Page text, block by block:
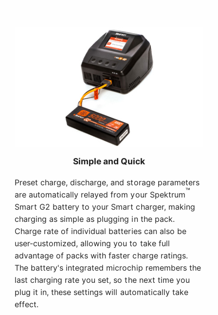
Simple and Quick
Preset charge, discharge, and storage parameters
are automatically relayed from your Spektrum™
Smart G2 battery to your Smart charger, making
charging as simple as plugging in the pack.
Charge rate of individual batteries can also be
user-customized, allowing you to take full
advantage of packs with faster charge ratings.
The battery's integrated microchip remembers the
last charging rate you set, so the next time you
plug it in, these settings will automatically take
effect.